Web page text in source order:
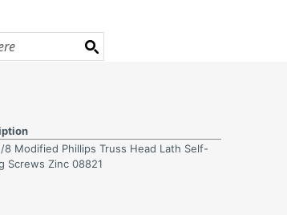
Modified Phillips Truss Head Lath Self-
Screws Zinc 08821